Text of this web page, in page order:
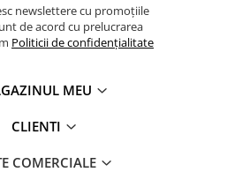
newslettere cu promoțiile
de acord cu prelucrarea
Politicii de confidențialitate
MEU
CLIENTI
COMERCIALE